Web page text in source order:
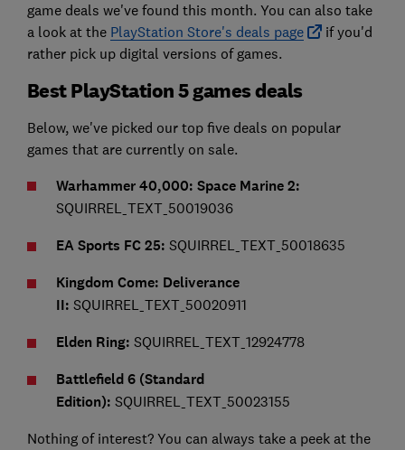
game deals we've found this month. You can also take
a look at the PlayStation Store's deals page
if you'd
rather pick up digital versions of games.
Best PlayStation 5 games deals
Below, we've picked our top five deals on popular
games that are currently on sale.
Warhammer 40,000: Space Marine 2:
SQUIRREL_TEXT_50019036
EA Sports FC 25: SQUIRREL_TEXT_50018635
Kingdom Come: Deliverance
II: SQUIRREL_TEXT_50020911
Elden Ring: SQUIRREL_TEXT_12924778
Battlefield 6 (Standard
Edition): SQUIRREL_TEXT_50023155
Nothing of interest? You can always take a peek at the